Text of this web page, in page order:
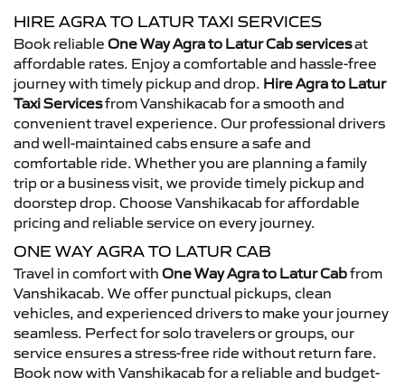
HIRE AGRA TO LATUR TAXI SERVICES
Book reliable One Way Agra to Latur Cab servicesat
affordable rates. Enjoy a comfortable and hassle-free
journey with timely pickup and drop. Hire Agra to Latur
Taxi Servicesfrom Vanshikacab for a smooth and
convenient travel experience. Our professional drivers
and well-maintained cabs ensure a safe and
comfortable ride. Whether you are planning a family
trip or a business visit, we provide timely pickup and
doorstep drop. Choose Vanshikacab for affordable
pricing and reliable service on every journey.
ONE WAY AGRA TO LATUR CAB
Travel in comfort with One Way Agra to Latur Cabfrom
Vanshikacab. We offer punctual pickups, clean
vehicles, and experienced drivers to make your journey
seamless. Perfect for solo travelers or groups, our
service ensures a stress-free ride without return fare.
Book now with Vanshikacab for a reliable and budget-